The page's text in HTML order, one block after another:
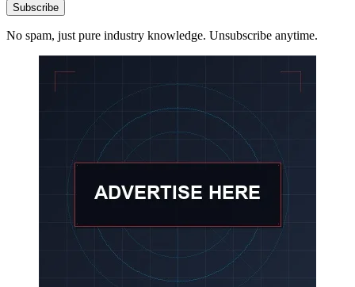
Subscribe
No spam, just pure industry knowledge. Unsubscribe anytime.